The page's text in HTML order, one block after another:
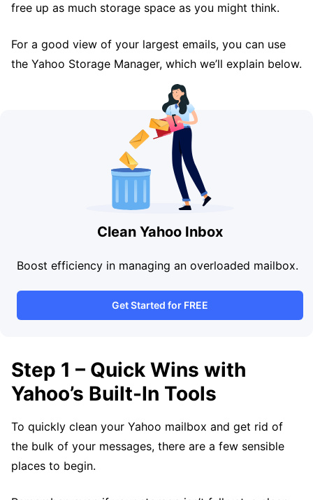
free up as much storage space as you might think.
For a good view of your largest emails, you can use
the Yahoo Storage Manager, which we’ll explain below.
Clean Yahoo Inbox
Boost efficiency in managing an overloaded mailbox.
Get Started for FREE
Step 1 – Quick Wins with
Yahoo’s Built-In Tools
To quickly clean your Yahoo mailbox and get rid of
the bulk of your messages, there are a few sensible
places to begin.